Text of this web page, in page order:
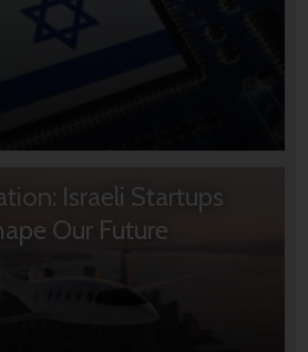
Israeli Startups
Our Future